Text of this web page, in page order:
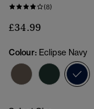
(8)
£34.99
Colour: Eclipse Navy